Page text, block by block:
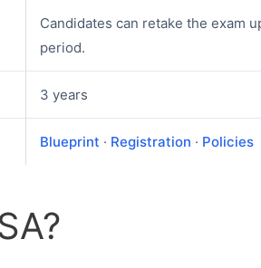
Candidates can retake the exam
period.
3 years
Blueprint · Registration · Policies